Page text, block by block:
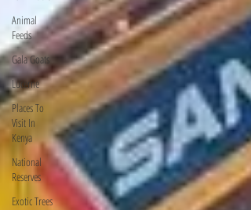
Animal
Feeds
Gala Goats
Lucerne
Places To
Visit In
Kenya
National
Reserves
Exotic Trees